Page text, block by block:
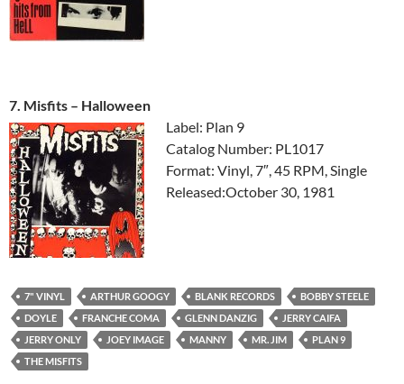
7. Misfits ‎– Halloween
Label: Plan 9
Catalog Number: PL1017
Format: Vinyl, 7″, 45 RPM, Single
Released:October 30, 1981
7" VINYL ARTHUR GOOGY BLANK RECORDS
BOBBY STEELE
DOYLE
FRANCHE COMA GLENN DANZIG
JERRY CAIFA
JERRY ONLY
JOEY IMAGE MANNY MR. JIM
PLAN 9
THE MISFITS